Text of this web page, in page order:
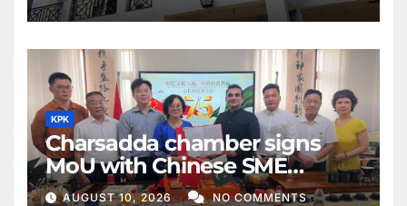
KPK
Charsadda chamber signs
MoU with Chinese SME
federation
AUGUST 10, 2026 NO COMMENTS